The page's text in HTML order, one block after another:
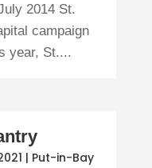
2014 St.
campaign
year, St....
| Put-in-Bay